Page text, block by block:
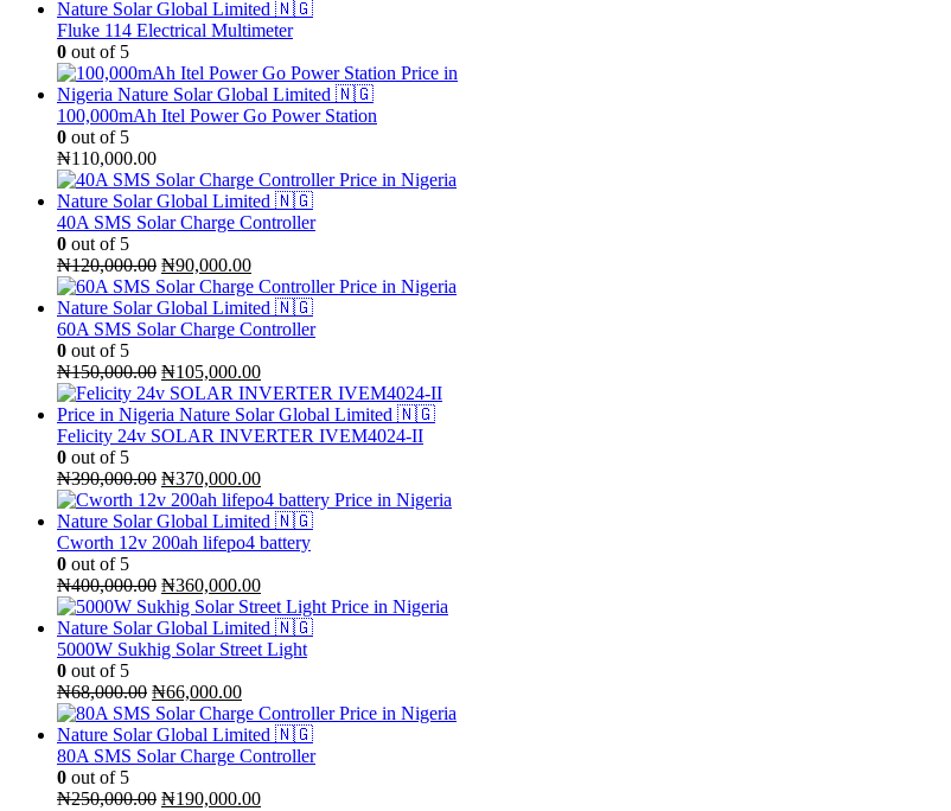
Fluke 114 Electrical Multimeter
0 out of 5
100,000mAh Itel Power Go Power Station
0 out of 5
₦110,000.00
40A SMS Solar Charge Controller
0 out of 5
₦120,000.00 Original
price
was:
₦120,000.00.
₦90,000.00Current
price
is:
₦90,000.00.
60A SMS Solar Charge Controller
0 out of 5
₦150,000.00 Original
price
was:
₦150,000.00.
₦105,000.00Current
price
is:
₦105,000.00.
Felicity 24v SOLAR INVERTER IVEM4024-II
0 out of 5
₦390,000.00 Original
price
was:
₦390,000.00.
₦370,000.00Current
price
is:
₦370,000.00.
Cworth 12v 200ah lifepo4 battery
0 out of 5
₦400,000.00 Original
price
was:
₦400,000.00.
₦360,000.00Current
price
is:
₦360,000.00.
5000W Sukhig Solar Street Light
0 out of 5
₦68,000.00 Original
price
was:
₦68,000.00.
₦66,000.00Current
price
is:
₦66,000.00.
80A SMS Solar Charge Controller
0 out of 5
₦250,000.00 Original
₦190,000.00Current